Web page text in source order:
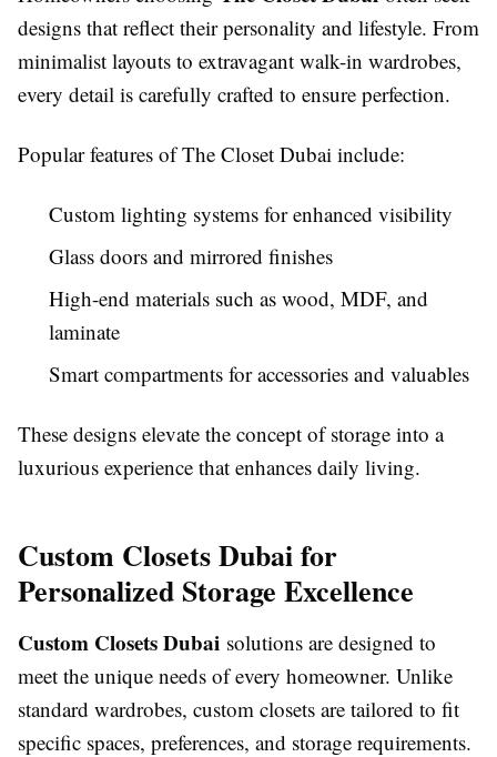
designs that reflect their personality and lifestyle. From
minimalist layouts to extravagant walk-in wardrobes,
every detail is carefully crafted to ensure perfection.
Popular features of The Closet Dubai include:
Custom lighting systems for enhanced visibility
Glass doors and mirrored finishes
High-end materials such as wood, MDF, and
laminate
Smart compartments for accessories and valuables
These designs elevate the concept of storage into a
luxurious experience that enhances daily living.
Custom Closets Dubai for
Personalized Storage Excellence
Custom Closets Dubai solutions are designed to
meet the unique needs of every homeowner. Unlike
standard wardrobes, custom closets are tailored to fit
specific spaces, preferences, and storage requirements.